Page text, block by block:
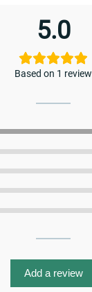
5.0
Based on 1 review
Add a review